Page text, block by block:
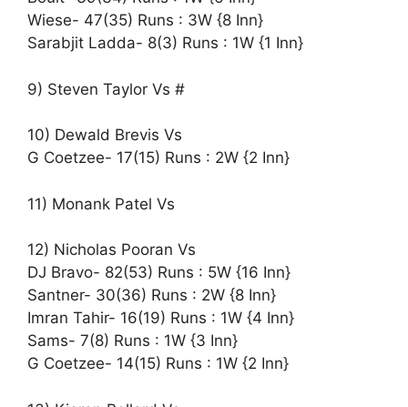
Wiese- 47(35) Runs : 3W {8 Inn}
Sarabjit Ladda- 8(3) Runs : 1W {1 Inn}
9) Steven Taylor Vs #
10) Dewald Brevis Vs
G Coetzee- 17(15) Runs : 2W {2 Inn}
11) Monank Patel Vs
12) Nicholas Pooran Vs
DJ Bravo- 82(53) Runs : 5W {16 Inn}
Santner- 30(36) Runs : 2W {8 Inn}
Imran Tahir- 16(19) Runs : 1W {4 Inn}
Sams- 7(8) Runs : 1W {3 Inn}
G Coetzee- 14(15) Runs : 1W {2 Inn}